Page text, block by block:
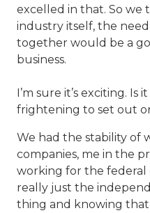
excelled in that. So
industry itself, the
together would be a
business.
I’m sure it’s exciting. Is
frightening to set out
We had the stability of
companies, me in the
working for the federal
really just the
thing and knowing that